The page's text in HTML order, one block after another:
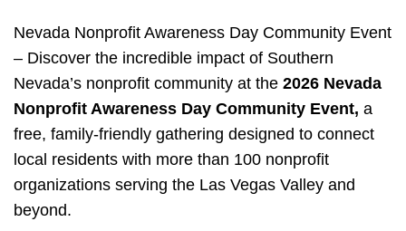
Nevada Nonprofit Awareness Day Community Event
– Discover the incredible impact of Southern
Nevada’s nonprofit community at the 2026 Nevada
Nonprofit Awareness Day Community Event, a
free, family-friendly gathering designed to connect
local residents with more than 100 nonprofit
organizations serving the Las Vegas Valley and
beyond.